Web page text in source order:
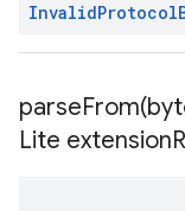
InvalidProtocol
parseFrom(
Lite extension